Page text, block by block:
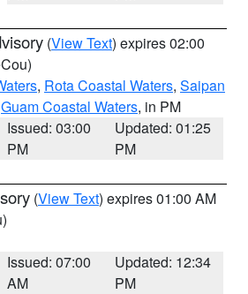
(View Text) expires 02:00
, Rota Coastal Waters, Saipan
Guam Coastal Waters, in PM
Issued: 03:00
PM
Updated: 01:25
PM
(View Text) expires 01:00 AM
Issued: 07:00
AM
Updated: 12:34
PM